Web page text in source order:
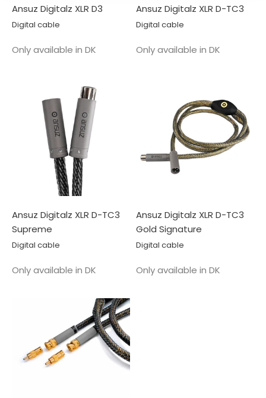
Ansuz Digitalz XLR D3
Digital cable
Salgspris
Only available in DK
Ansuz Digitalz XLR D-TC3
Digital cable
Salgspris
Only available in DK
Ansuz Digitalz XLR D-TC3
Supreme
Digital cable
Salgspris
Only available in DK
Ansuz Digitalz XLR D-TC3
Gold Signature
Digital cable
Salgspris
Only available in DK